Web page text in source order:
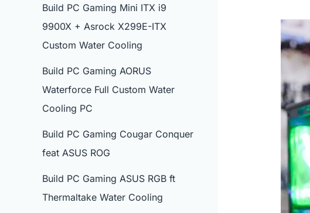
Build PC Gaming Mini ITX i9
9900X + Asrock X299E-ITX
Custom Water Cooling
Build PC Gaming AORUS
Waterforce Full Custom Water
Cooling PC
Build PC Gaming Cougar Conquer
feat ASUS ROG
Build PC Gaming ASUS RGB ft
Thermaltake Water Cooling